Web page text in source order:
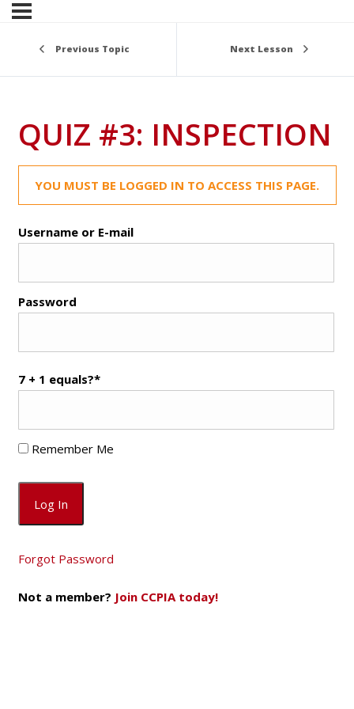
Previous Topic Next Lesson
QUIZ #3: INSPECTION
YOU MUST BE LOGGED IN TO ACCESS THIS PAGE.
Username or E-mail
Password
7 + 1 equals?*
Remember Me
Forgot Password
Not a member? Join CCPIA today!